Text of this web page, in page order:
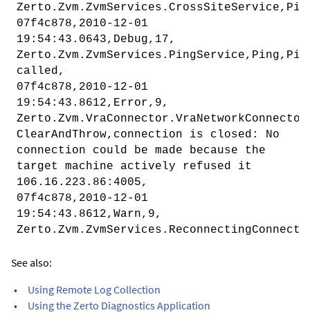
07f4c878,2010-12-01
19:54:43.0643,Debug,17,
called,
07f4c878,2010-12-01
19:54:43.8612,Error,9,
ClearAndThrow,connection is closed: No
connection could be made because the
target machine actively refused it
106.16.223.86:4005,
07f4c878,2010-12-01
19:54:43.8612,Warn,9,
See also:
•
Using Remote Log Collection
•
Using the Zerto Diagnostics Application